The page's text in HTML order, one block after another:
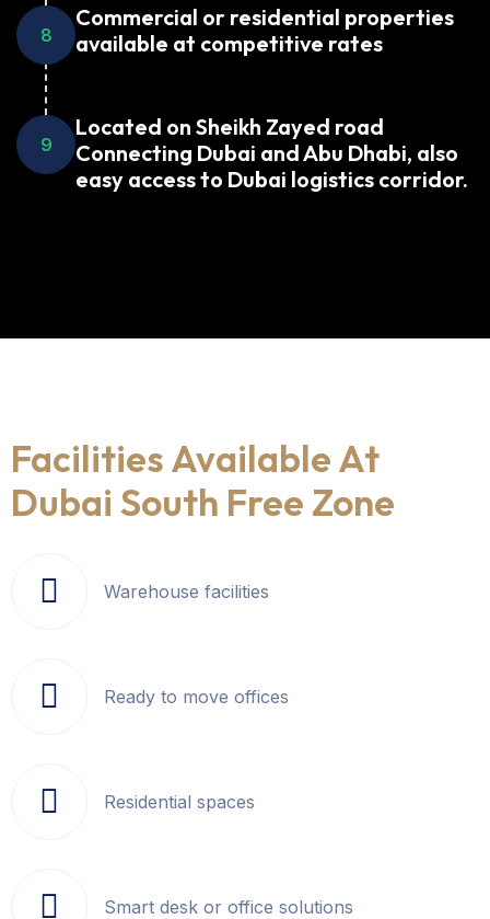
8
Commercial or residential properties
available at competitive rates
9
Located on Sheikh Zayed road
Connecting Dubai and Abu Dhabi, also
easy access to Dubai logistics corridor.
Facilities Available At
Dubai South Free Zone
Warehouse facilities
Ready to move offices
Residential spaces
Smart desk or office solutions